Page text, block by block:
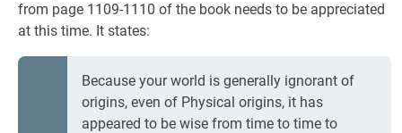
from page 1109-1110 of the book needs to be appreciated
at this time. It states:
Because your world is generally ignorant of
origins, even of Physical origins, it has
appeared to be wise from time to time to